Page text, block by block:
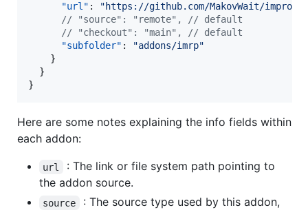
"url" : "https://github.com/MakovWait/
// "source": "remote", // default
// "checkout": "main", // default
"subfolder" : "addons/imrp"
    }
  }
}
Here are some notes explaining the info fields within
each addon:
url
: The link or file system path pointing to
the addon source.
source
: The source type used by this addon,